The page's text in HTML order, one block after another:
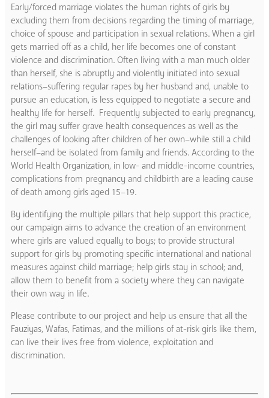
Early/forced marriage violates the human rights of girls by
excluding them from decisions regarding the timing of marriage,
choice of spouse and participation in sexual relations. When a girl
gets married off as a child, her life becomes one of constant
violence and discrimination. Often living with a man much older
than herself, she is abruptly and violently initiated into sexual
relations–suffering regular rapes by her husband and, unable to
pursue an education, is less equipped to negotiate a secure and
healthy life for herself. Frequently subjected to early pregnancy,
the girl may suffer grave health consequences as well as the
challenges of looking after children of her own–while still a child
herself–and be isolated from family and friends. According to the
World Health Organization, in low- and middle-income countries,
complications from pregnancy and childbirth are a leading cause
of death among girls aged 15–19.
By identifying the multiple pillars that help support this practice,
our campaign aims to advance the creation of an environment
where girls are valued equally to boys; to provide structural
support for girls by promoting specific international and national
measures against child marriage; help girls stay in school; and,
allow them to benefit from a society where they can navigate
their own way in life.
Please contribute to our project and help us ensure that all the
Fauziyas, Wafas, Fatimas, and the millions of at-risk girls like them,
can live their lives free from violence, exploitation and
discrimination.